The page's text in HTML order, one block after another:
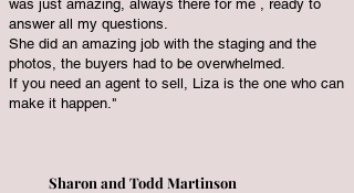
was just amazing, always there for me , ready to
answer all my questions.
She did an amazing job with the staging and the
photos, the buyers had to be overwhelmed.
If you need an agent to sell, Liza is the one who can
make it happen."
Sharon and Todd Martinson